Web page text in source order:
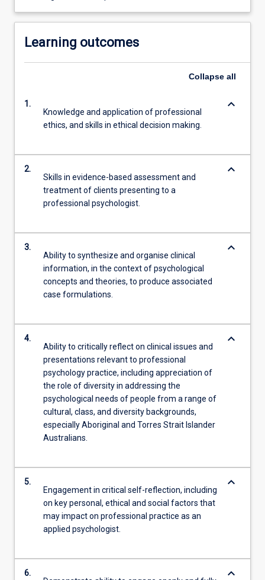
Learning outcomes
Collapse all
1.
Knowledge and application of professional
ethics, and skills in ethical decision making.
keyboard_arrow_down
2.
Skills in evidence-based assessment and
treatment of clients presenting to a
professional psychologist.
keyboard_arrow_down
3.
Ability to synthesize and organise clinical
information, in the context of psychological
concepts and theories, to produce associated
case formulations.
keyboard_arrow_down
4.
Ability to critically reflect on clinical issues and
presentations relevant to professional
psychology practice, including appreciation of
the role of diversity in addressing the
psychological needs of people from a range of
cultural, class, and diversity backgrounds,
especially Aboriginal and Torres Strait Islander
Australians.
keyboard_arrow_down
5.
Engagement in critical self-reflection, including
on key personal, ethical and social factors that
may impact on professional practice as an
applied psychologist.
keyboard_arrow_down
6.
keyboard_arrow_down